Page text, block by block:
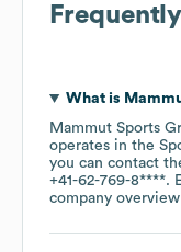
What is
Mammut Sports
operates in the
you can contact
+41-62-769-8****.
company